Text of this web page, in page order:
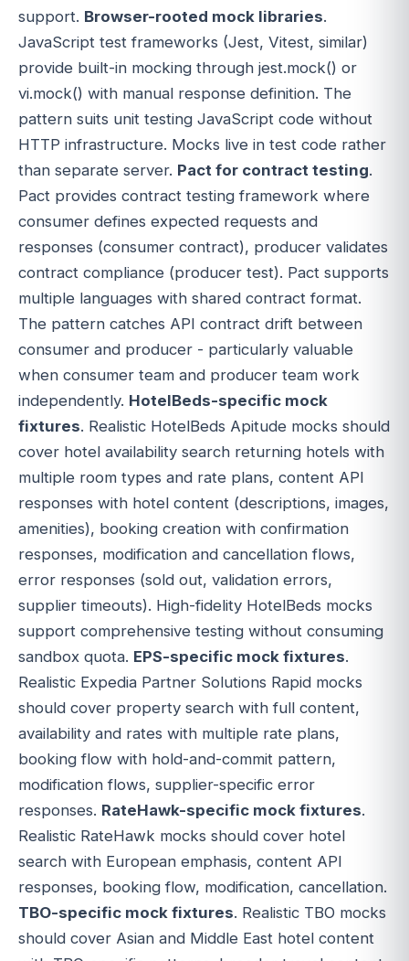
support. Browser-rooted mock libraries.
JavaScript test frameworks (Jest, Vitest, similar)
provide built-in mocking through jest.mock() or
vi.mock() with manual response definition. The
pattern suits unit testing JavaScript code without
HTTP infrastructure. Mocks live in test code rather
than separate server. Pact for contract testing.
Pact provides contract testing framework where
consumer defines expected requests and
responses (consumer contract), producer validates
contract compliance (producer test). Pact supports
multiple languages with shared contract format.
The pattern catches API contract drift between
consumer and producer - particularly valuable
when consumer team and producer team work
independently. HotelBeds-specific mock
fixtures. Realistic HotelBeds Apitude mocks should
cover hotel availability search returning hotels with
multiple room types and rate plans, content API
responses with hotel content (descriptions, images,
amenities), booking creation with confirmation
responses, modification and cancellation flows,
error responses (sold out, validation errors,
supplier timeouts). High-fidelity HotelBeds mocks
support comprehensive testing without consuming
sandbox quota. EPS-specific mock fixtures.
Realistic Expedia Partner Solutions Rapid mocks
should cover property search with full content,
availability and rates with multiple rate plans,
booking flow with hold-and-commit pattern,
modification flows, supplier-specific error
responses. RateHawk-specific mock fixtures.
Realistic RateHawk mocks should cover hotel
search with European emphasis, content API
responses, booking flow, modification, cancellation.
TBO-specific mock fixtures. Realistic TBO mocks
should cover Asian and Middle East hotel content